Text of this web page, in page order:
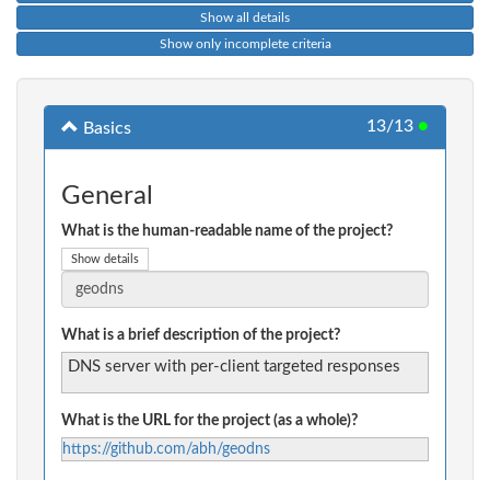
Show all details
Show only incomplete criteria
Basics 13/13 ●
General
What is the human-readable name of the project?
Show details
What is a brief description of the project?
DNS server with per-client targeted responses
What is the URL for the project (as a whole)?
https://github.com/abh/geodns